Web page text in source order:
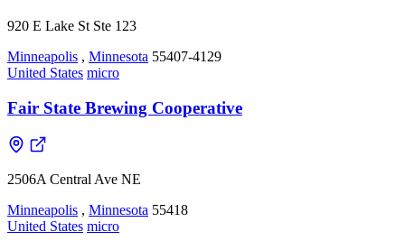
920 E Lake St Ste 123
Minneapolis , Minnesota 55407-4129
United States micro
Fair State Brewing Cooperative
2506A Central Ave NE
Minneapolis , Minnesota 55418
United States micro